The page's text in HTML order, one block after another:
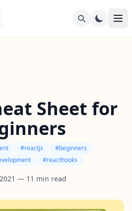
Sheet for
#reactjs #beginners
#reacthooks
— 11 min read